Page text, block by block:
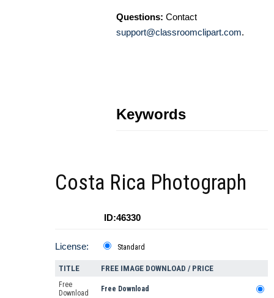
Questions: Contact
support@classroomclipart.com.
Keywords
Costa Rica Photograph
ID:46330
License: Standard
TITLE FREE IMAGE DOWNLOAD / PRICE
Free
Download
Free Download